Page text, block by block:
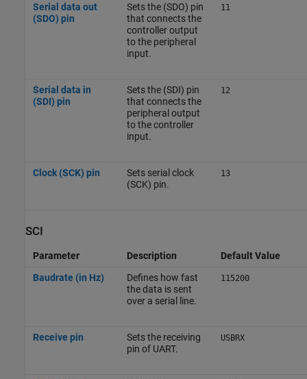
Serial data out
(SDO) pin
Sets the (SDO) pin
that connects the
controller output
to the peripheral
input.
11
Serial data in
(SDI) pin
Sets the (SDI) pin
that connects the
peripheral output
to the controller
input.
12
Clock (SCK) pin
Sets serial clock
(SCK) pin.
13
SCI
Parameter Description
Default Value
Baudrate (in Hz)
Defines how fast
the data is sent
over a serial line.
115200
Receive pin
Sets the receiving
pin of UART.
USBRX